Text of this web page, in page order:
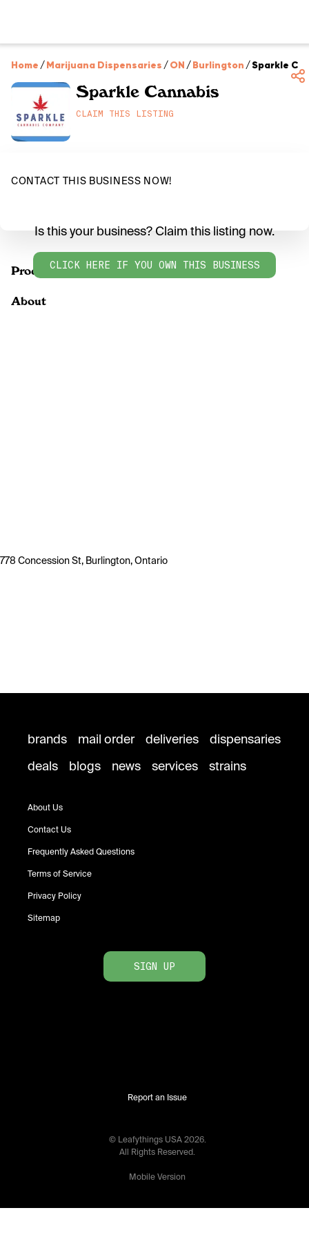
Home /Marijuana Dispensaries /ON /Burlington /Sparkle
Sparkle Cannabis
CLAIM THIS LISTING
CONTACT THIS BUSINESS NOW!
Products
Is this your business? Claim this listing now.
CLICK HERE IF YOU OWN THIS BUSINESS
About
778 Concession St, Burlington, Ontario
brands mail order deliveries
dispensaries
deals
blogs news services strains
About Us
Contact Us
Frequently Asked Questions
Terms of Service
Privacy Policy
Sitemap
SIGN UP
Report an Issue
© Leafythings USA 2026.
All Rights Reserved.
Mobile Version